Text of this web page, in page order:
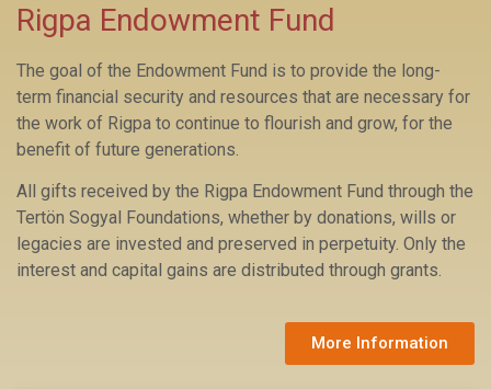
Rigpa Endowment Fund
The goal of the Endowment Fund is to provide the long-
term financial security and resources that are necessary for
the work of Rigpa to continue to flourish and grow, for the
benefit of future generations.
All gifts received by the Rigpa Endowment Fund through the
Tertön Sogyal Foundations, whether by donations, wills or
legacies are invested and preserved in perpetuity. Only the
interest and capital gains are distributed through grants.
More Information